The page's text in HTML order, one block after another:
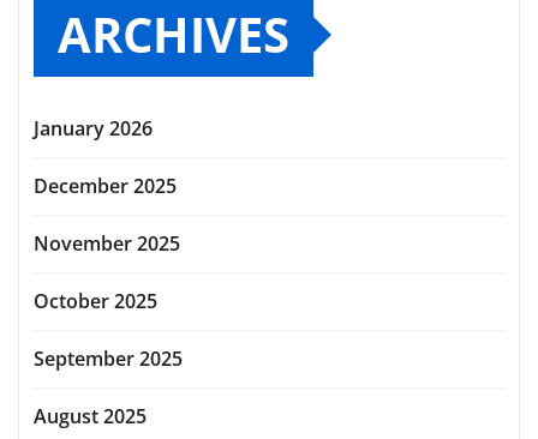
ARCHIVES
January 2026
December 2025
November 2025
October 2025
September 2025
August 2025